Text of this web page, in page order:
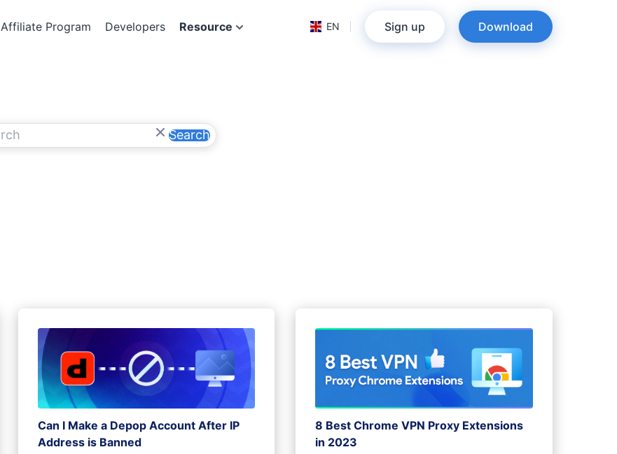
Affiliate Program Developers Resource EN Sign up Download
Search
Can I Make a Depop Account After IP
Address is Banned
8 Best Chrome VPN Proxy Extensions
in 2023